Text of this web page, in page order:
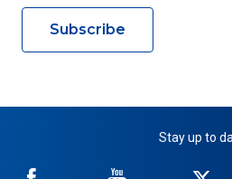
Subscribe
Stay up to